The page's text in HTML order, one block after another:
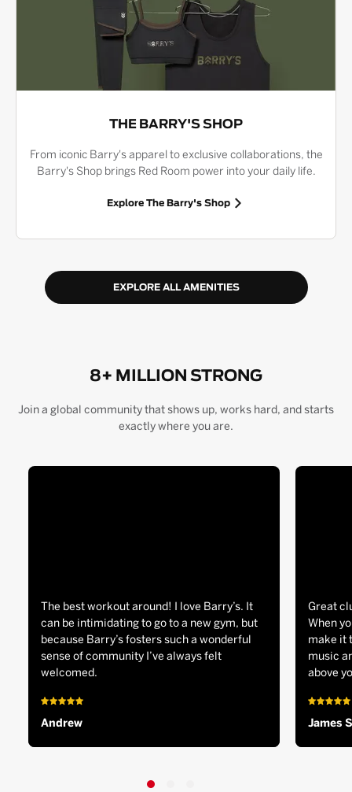
THE BARRY'S SHOP
From iconic Barry's apparel to exclusive collaborations, the
Barry's Shop brings Red Room power into your daily life.
Explore The Barry's Shop
EXPLORE ALL AMENITIES
8+ MILLION STRONG
Join a global community that shows up, works hard, and starts
exactly where you are.
The best workout around! I love Barry’s. It
can be intimidating to go to a new gym, but
because Barry’s fosters such a wonderful
sense of community I’ve always felt
welcomed.
Andrew
Great
When
make it
music
above
James S